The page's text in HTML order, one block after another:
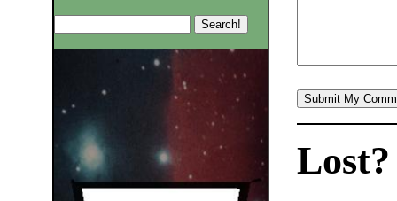
Lost?